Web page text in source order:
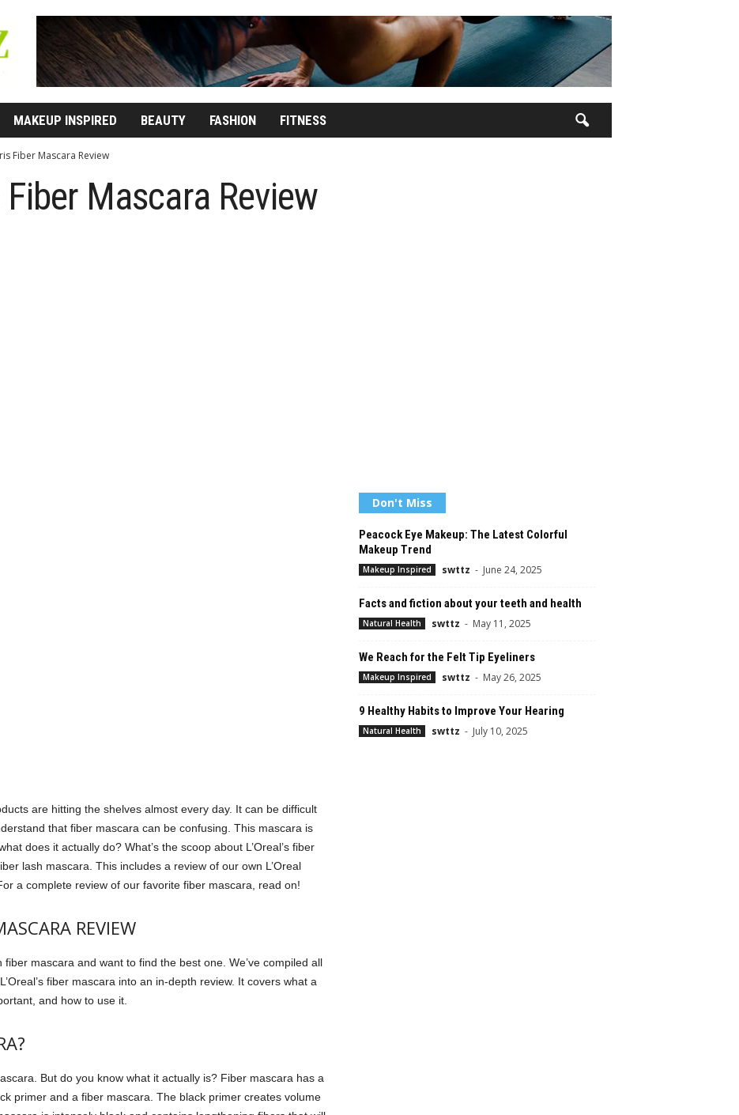
MAKEUP INSPIRED BEAUTY FASHION FITNESS
Fiber Mascara Review
Fiber Mascara Review
are hitting the shelves almost every day. It can be difficult
that fiber mascara can be confusing. This mascara is
does it actually do? What’s the scoop about L’Oreal’s fiber
lash mascara. This includes a review of our own L’Oreal
a complete review of our favorite fiber mascara, read on!
REVIEW
fiber mascara and want to find the best one. We’ve compiled all
fiber mascara into an in-depth review. It covers what a
and how to use it.
But do you know what it actually is? Fiber mascara has a
primer and a fiber mascara. The black primer creates volume
Don't Miss
Peacock Eye Makeup: The Latest Colorful
Makeup Trend
Makeup Inspired swttz - June 24, 2025
Facts and fiction about your teeth and health
Natural Health swttz - May 11, 2025
We Reach for the Felt Tip Eyeliners
Makeup Inspired swttz - May 26, 2025
9 Healthy Habits to Improve Your Hearing
Natural Health swttz - July 10, 2025